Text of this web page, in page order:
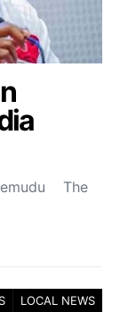
The
LOCAL NEWS